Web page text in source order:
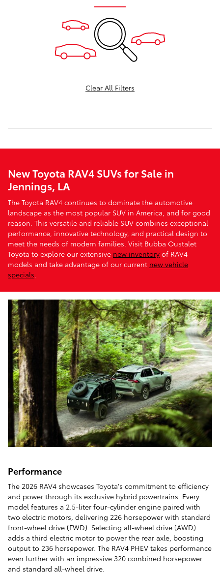
Clear All Filters
New Toyota RAV4 SUVs for Sale in
Jennings, LA
The Toyota RAV4 continues to dominate the automotive
landscape as the most popular SUV in America, and for good
reason. This versatile and reliable SUV combines exceptional
performance, innovative technology, and practical design to
meet the needs of modern families. Visit Bubba Oustalet
Toyota to explore our extensive new inventory of RAV4
models and take advantage of our current new vehicle
specials.
Performance
The 2026 RAV4 showcases Toyota's commitment to efficiency
and power through its exclusive hybrid powertrains. Every
model features a 2.5-liter four-cylinder engine paired with
two electric motors, delivering 226 horsepower with standard
front-wheel drive (FWD). Selecting all-wheel drive (AWD)
adds a third electric motor to power the rear axle, boosting
output to 236 horsepower. The RAV4 PHEV takes performance
even further with an impressive 320 combined horsepower
and standard all-wheel drive.